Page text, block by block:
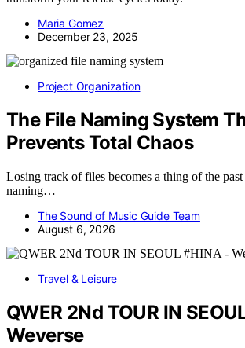
Maria Gomez
December 23, 2025
Project Organization
The File Naming System
Prevents Total Chaos
Losing track of files becomes a thing of the
naming…
The Sound of Music Guide Team
August 6, 2026
Travel & Leisure
QWER 2Nd TOUR IN
Weverse